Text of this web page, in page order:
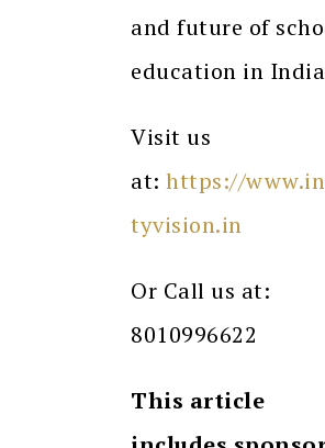
and future of
education in
Visit us
at: https://
tyvision.in
Or Call us at:
8010996622
This article